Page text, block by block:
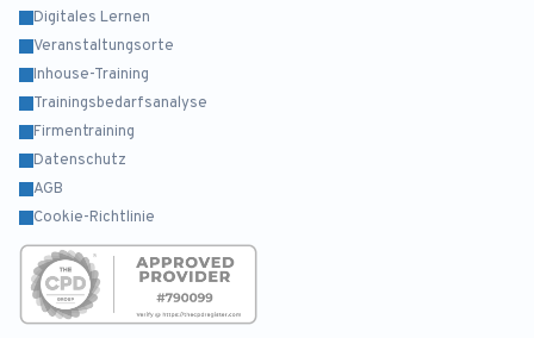
Digitales Lernen
Veranstaltungsorte
Inhouse-Training
Trainingsbedarfsanalyse
Firmentraining
Datenschutz
AGB
Cookie-Richtlinie